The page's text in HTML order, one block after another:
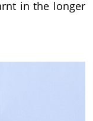
in the longer